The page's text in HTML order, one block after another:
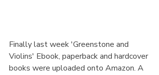
Finally last week 'Greenstone and
Violins' Ebook, paperback and hardcover
books were uploaded onto Amazon. A